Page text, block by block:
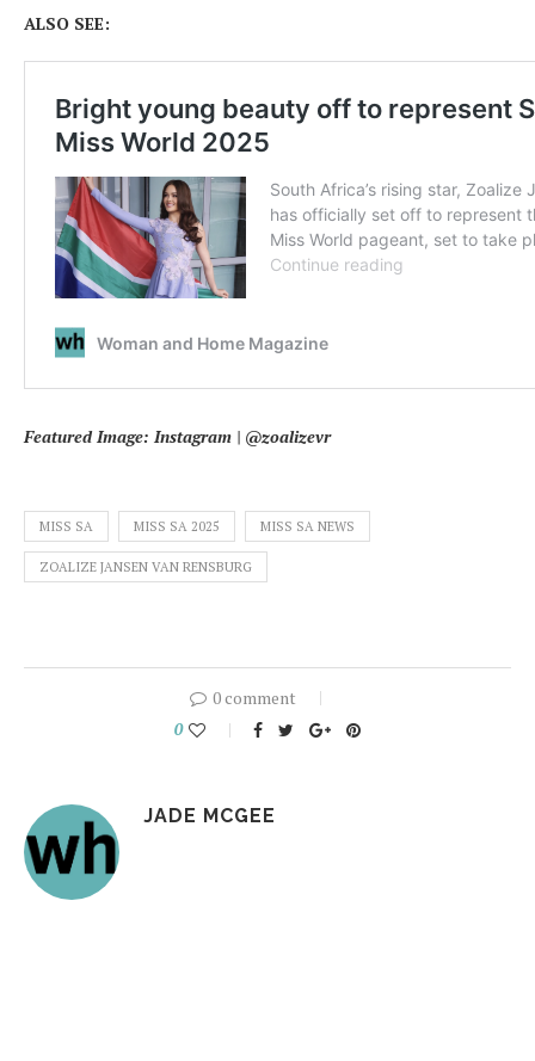
ALSO SEE:
Featured Image: Instagram | @zoalizevr
MISS SA MISS SA 2025 MISS SA NEWS
ZOALIZE JANSEN VAN RENSBURG
0 comment
0
JADE MCGEE